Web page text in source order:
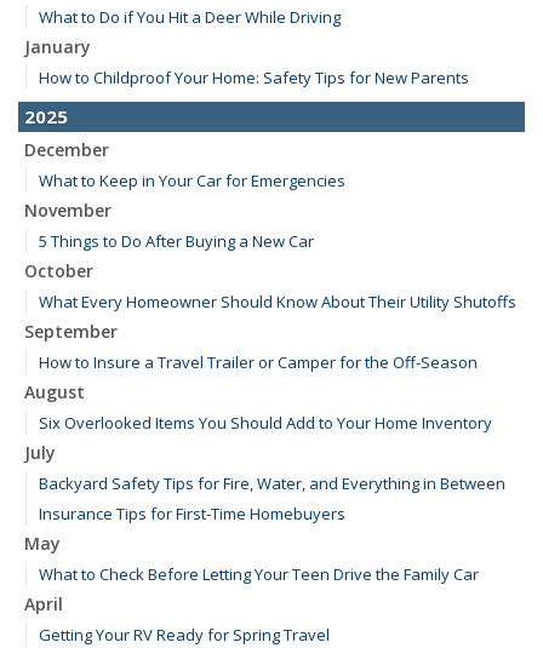
What to Do if You Hit a Deer While Driving
January
How to Childproof Your Home: Safety Tips for New Parents
2025
December
What to Keep in Your Car for Emergencies
November
5 Things to Do After Buying a New Car
October
What Every Homeowner Should Know About Their Utility Shutoffs
September
How to Insure a Travel Trailer or Camper for the Off-Season
August
Six Overlooked Items You Should Add to Your Home Inventory
July
Backyard Safety Tips for Fire, Water, and Everything in Between
Insurance Tips for First-Time Homebuyers
May
What to Check Before Letting Your Teen Drive the Family Car
April
Getting Your RV Ready for Spring Travel